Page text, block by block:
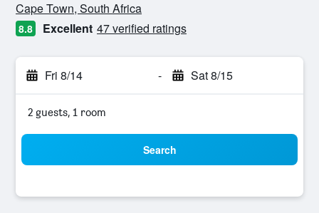
0 class rating
Cape Town, South Africa
8.8 Excellent 47 verified ratings
Fri 8/14 - Sat 8/15
2 guests, 1 room
Search